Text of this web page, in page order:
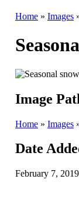
Home » Images
Image
Home » Images
Date
February 7, 2019